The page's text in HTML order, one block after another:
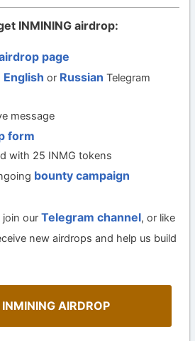
INMINING airdrop:
page
English or Russian Telegram
message
form
with 25 INMG tokens
bounty campaign
join ourTelegram channel, or like
new airdrops and help us build
AIRDROP